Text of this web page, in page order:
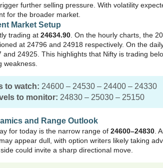
further selling pressure. With volatility
for the broader market.
Market Setup
trading at24634.90 . On the hourly charts, the
at 24796 and 24918 respectively. On the
and 24925. This highlights that Nifty is trading
weakness.
to watch: 24600 – 24530 – 24400 – 24330
to monitor: 24830 – 25030 – 25150
and Range Outlook
for today is the narrow range of24600–24830 .
appear dull, with option writers likely taking
could invite a sharp directional move.